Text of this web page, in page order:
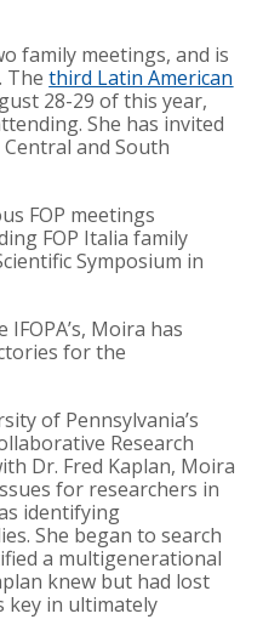
family meetings, and is
Thethird Latin American
28-29 of this year,
She has invited
and South
FOP meetings
FOP Italia family
Symposium in
Moira has
for the
of Pennsylvania’s
Research
Dr. Fred Kaplan, Moira
for researchers in
identifying
She began to search
a multigenerational
knew but had lost
key in ultimately